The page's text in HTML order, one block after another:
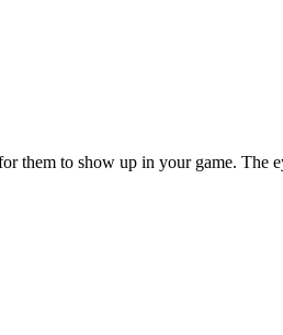
them to show up in your game. The